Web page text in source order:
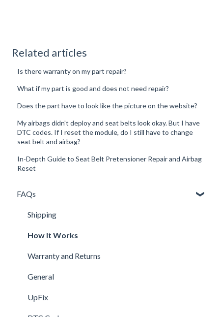
Related articles
Is there warranty on my part repair?
What if my part is good and does not need repair?
Does the part have to look like the picture on the website?
My airbags didn't deploy and seat belts look okay. But I have
DTC codes. If I reset the module, do I still have to change
seat belt and airbag?
In-Depth Guide to Seat Belt Pretensioner Repair and Airbag
Reset
FAQs
Shipping
How It Works
Warranty and Returns
General
UpFix